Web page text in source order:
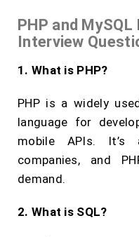
PHP and
Interview
1. What is PHP?
PHP is a widely
language for
mobile APIs. It’s
companies, and
demand.
2. What is SQL?